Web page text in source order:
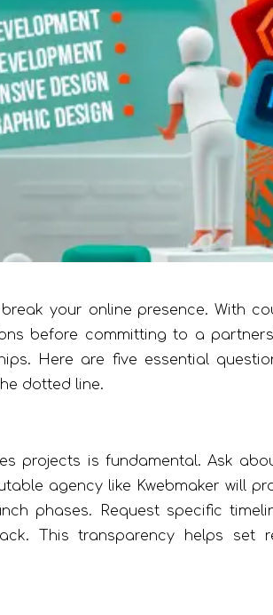
your online presence. With
before committing to a
Here are five essential
dotted line.
projects is fundamental. Ask
agency like Kwebmaker will
phases. Request specific
This transparency helps set